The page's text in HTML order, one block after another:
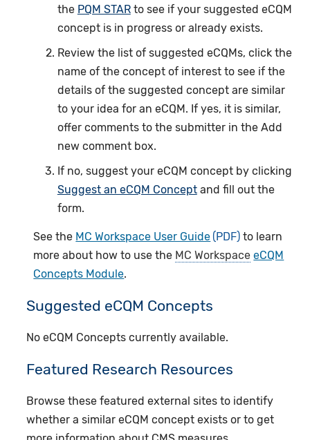
the PQM STARto see if your suggested eCQM
concept is in progress or already exists.
Review the list of suggested eCQMs, click the
name of the concept of interest to see if the
details of the suggested concept are similar
to your idea for an eCQM. If yes, it is similar,
offer comments to the submitter in the Add
new comment box.
If no, suggest your eCQM concept by clicking
Suggest an eCQM Conceptand fill out the
form.
See the MC Workspace User Guide
to learn
more about how to use the MC Workspace eCQM
Concepts Module.
Suggested eCQM Concepts
No eCQM Concepts currently available.
Featured Research Resources
Browse these featured external sites to identify
whether a similar eCQM concept exists or to get